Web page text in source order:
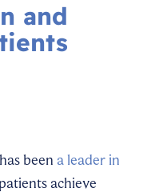
and
been a leader in
achieve